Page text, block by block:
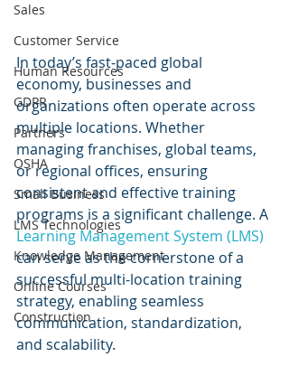
Sales
Customer Service
Human Resources
GDPR
Partners
OSHA
Small Business
LMS Technologies
Knowledge Management
Online Courses
Construction
In today’s fast-paced global
economy, businesses and
organizations often operate across
multiple locations. Whether
managing franchises, global teams,
or regional offices, ensuring
consistent and effective training
programs is a significant challenge. A
Learning Management System (LMS)
can serve as the cornerstone of a
successful multi-location training
strategy, enabling seamless
communication, standardization,
and scalability.